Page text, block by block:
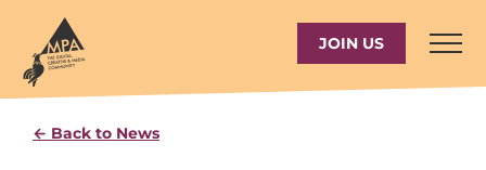
content
JOIN US
← Back to News